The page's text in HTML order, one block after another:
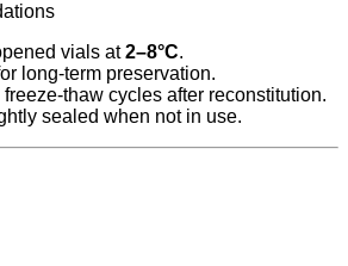
vials at2–8°C.
long-term preservation.
thaw cycles after reconstitution.
sealed when not in use.